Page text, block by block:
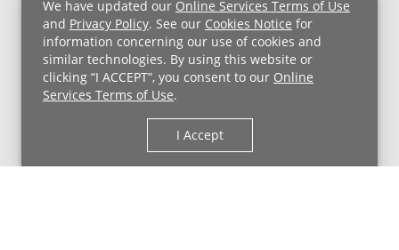
We have updated our Online Services Terms of Use
and Privacy Policy. See our Cookies Notice for
information concerning our use of cookies and
similar technologies. By using this website or
clicking “I ACCEPT”, you consent to our Online
Services Terms of Use.
I Accept
Non-Discrimination Notice
For Employees
Price Transparency
Copyright © 2026 University Hospitals